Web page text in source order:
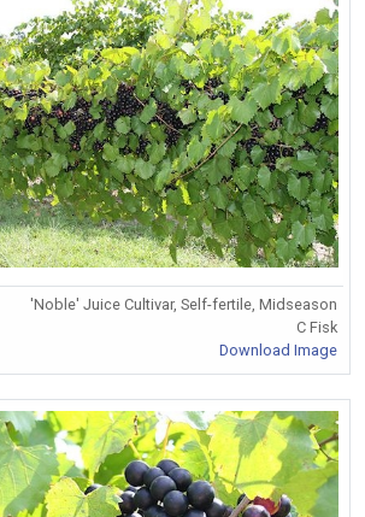
'Noble' Juice Cultivar, Self-fertile, Midseason
C Fisk
Download Image